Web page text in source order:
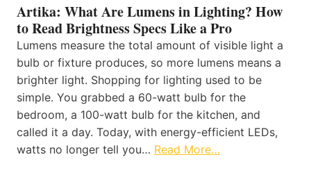
Artika: What Are Lumens in Lighting? How
to Read Brightness Specs Like a Pro
Lumens measure the total amount of visible light a
bulb or fixture produces, so more lumens means a
brighter light. Shopping for lighting used to be
simple. You grabbed a 60-watt bulb for the
bedroom, a 100-watt bulb for the kitchen, and
called it a day. Today, with energy-efficient LEDs,
watts no longer tell you… Read More…